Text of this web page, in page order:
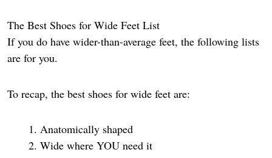
The Best Shoes for Wide Feet List
If you do have wider-than-average feet, the following lists
are for you.
To recap, the best shoes for wide feet are:
Anatomically shaped
Wide where YOU need it